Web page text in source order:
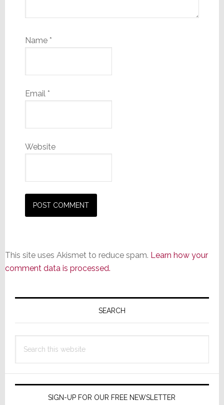
Name *
Email *
Website
This site uses Akismet to reduce spam. Learn how your
comment data is processed.
Primary
SEARCH
this
SIGN-UP FOR OUR FREE NEWSLETTER